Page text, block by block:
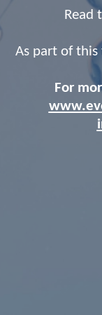
Read
As part of
For